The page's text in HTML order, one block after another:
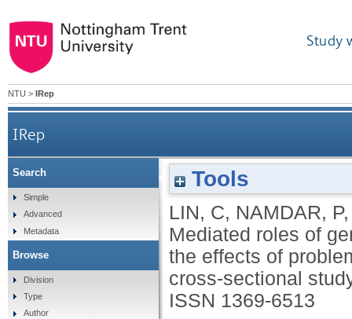
Study
NTU > IRep
IRep
Mediated roles of generalized trust and
Tools
LIN, C, NAMDAR, P
Mediated roles of
the effects of
cross‐sectional
ISSN 1369-6513
Search
Simple
Advanced
Metadata
Browse
Division
Type
Author